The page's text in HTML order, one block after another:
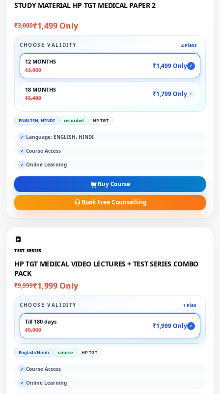
STUDY MATERIAL HP TGT MEDICAL PAPER 2
₹3,000₹1,499 Only
CHOOSE VALIDITY 2 Plans
12 MONTHS
₹3,000
₹1,499 Only ✓
18 MONTHS
₹3,400
₹1,799 Only ✓
ENGLISH, HINDI recorded HP TGT
✓ Language: ENGLISH, HINDI
✓ Course Access
✓ Online Learning
Buy Course
Book Free Counselling
TEST SERIES
HP TGT MEDICAL VIDEO LECTURES + TEST SERIES COMBO
PACK
₹9,999₹1,999 Only
CHOOSE VALIDITY 1 Plan
Till 180 days
₹9,999
₹1,999 Only ✓
English/Hindi course HP TGT
✓ Course Access
✓ Online Learning